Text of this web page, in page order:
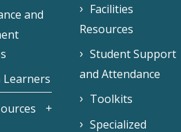
and
Learners
Facilities
Resources
Student Support
and Attendance
Toolkits
Specialized